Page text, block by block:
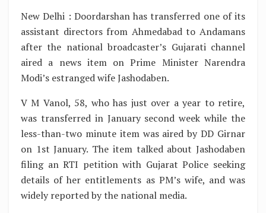
New Delhi : Doordarshan has transferred one of its
assistant directors from Ahmedabad to Andamans
after the national broadcaster’s Gujarati channel
aired a news item on Prime Minister Narendra
Modi’s estranged wife Jashodaben.
V M Vanol, 58, who has just over a year to retire,
was transferred in January second week while the
less-than-two minute item was aired by DD Girnar
on 1st January. The item talked about Jashodaben
filing an RTI petition with Gujarat Police seeking
details of her entitlements as PM’s wife, and was
widely reported by the national media.